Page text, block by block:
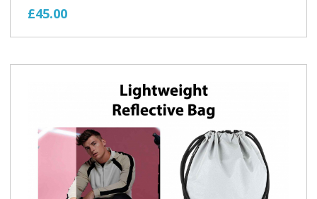
£45.00